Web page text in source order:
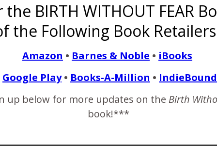
Are Not All
April 26, 2018
and five days. Yesterday I saw a friend posted on
naturally, he got to help in the delivery of his baby,
BIRTH WITHOUT FEAR
the Following Book
Amazon • Barnes & Noble • iBooks
Google Play• Books-A-Million • IndieBound
up below for more updates on the Birth
book!***